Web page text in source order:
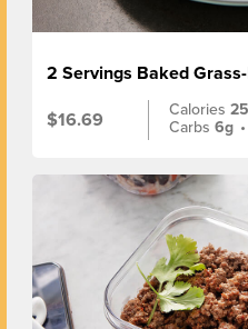
2 Servings Baked
$16.69
Calories
Carbs6g •